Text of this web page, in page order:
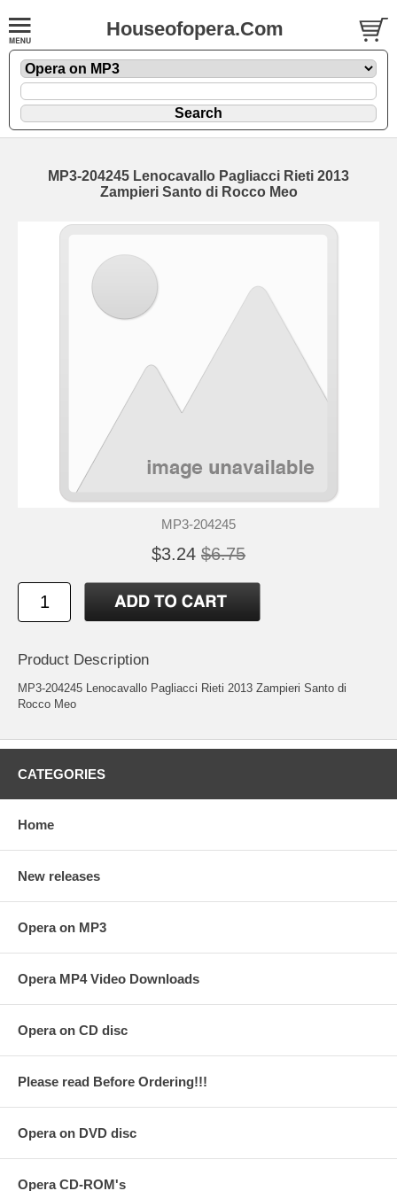
Houseofopera.Com
MP3-204245 Lenocavallo Pagliacci Rieti 2013
Zampieri Santo di Rocco Meo
MP3-204245
$3.24 $6.75
Product Description
MP3-204245 Lenocavallo Pagliacci Rieti 2013 Zampieri Santo di
Rocco Meo
CATEGORIES
Home
New releases
Opera on MP3
Opera MP4 Video Downloads
Opera on CD disc
Please read Before Ordering!!!
Opera on DVD disc
Opera CD-ROM's